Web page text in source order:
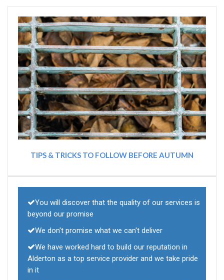
TIPS & TRICKS TO FOLLOW BEFORE AUTUMN
You will discover that the quality of our services is
beyond our promise
We don't promise what we can't deliver
We have worked hard to build our reputation in
Alderton as a top service provider and we take pride
in it